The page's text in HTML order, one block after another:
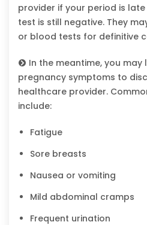
provider if your period is
test is still negative. They
or blood tests for definitive
In the meantime, you
pregnancy symptoms to
healthcare provider.
include:
Fatigue
Sore breasts
Nausea or vomiting
Mild abdominal cramps
Frequent urination